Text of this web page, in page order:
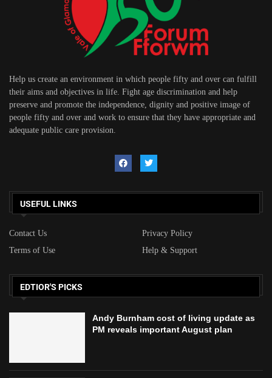
Help us create an environment in which people fifty and over can fulfill
their aims and objectives in life. Fight age discrimination and help
preserve and promote the independence, dignity and positive image of
people fifty and over and work to ensure that they have appropriate and
adequate public care provision.
USEFUL LINKS
Contact Us
Privacy Policy
Terms of Use
Help & Support
EDTIOR'S PICKS
Andy Burnham cost of living update as
PM reveals important August plan